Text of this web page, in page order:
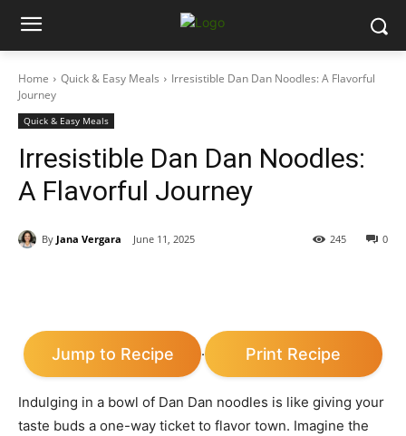
Home Quick & Easy Meals
Irresistible Dan Dan Noodles: A Flavorful
Journey
Quick & Easy Meals
Irresistible Dan Dan Noodles:
A Flavorful Journey
By Jana Vergara June 11, 2025 0
245
Jump to Recipe · Print Recipe
Indulging in a bowl of Dan Dan noodles is like giving your
taste buds a one-way ticket to flavor town. Imagine the